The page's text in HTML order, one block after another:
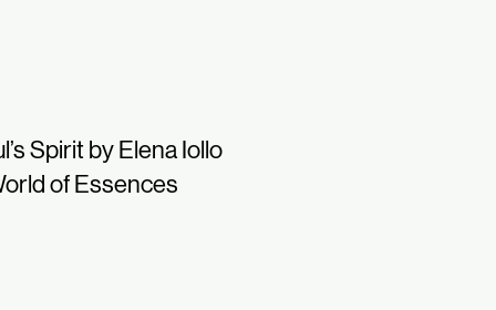
Spirit by Elena Iollo
of Essences